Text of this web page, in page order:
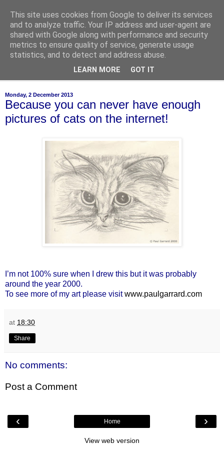
of-course
bien sûr ~ nothing is ever black and white
Monday, 2 December 2013
Because you can never have enough
pictures of cats on the internet!
I’m not 100% sure when I drew this but it was probably
around the year 2000.
To see more of my art please visitwww.paulgarrard.com
at 18:30
Share
No comments:
Post a Comment
‹ ›
Home
View web version
This site uses cookies from Google to deliver its services
and to analyze traffic. Your IP address and user-agent are
shared with Google along with performance and security
metrics to ensure quality of service, generate usage
statistics, and to detect and address abuse.
LEARN MORE GOT IT